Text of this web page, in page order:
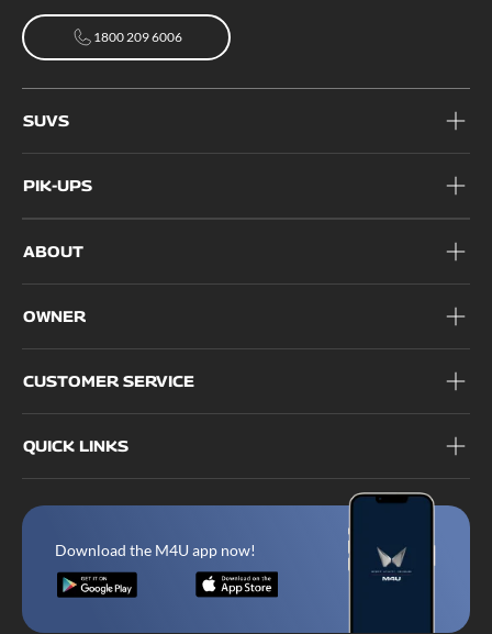
1800 209 6006
SUVS
PIK-UPS
ABOUT
OWNER
CUSTOMER SERVICE
QUICK LINKS
Download the M4U app now!